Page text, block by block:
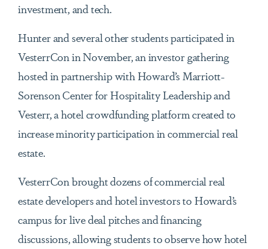
investment, and tech.
Hunter and several other students participated in
VesterrCon in November, an investor gathering
hosted in partnership with Howard’s Marriott-
Sorenson Center for Hospitality Leadership and
Vesterr, a hotel crowdfunding platform created to
increase minority participation in commercial real
estate.
VesterrCon brought dozens of commercial real
estate developers and hotel investors to Howard’s
campus for live deal pitches and financing
discussions, allowing students to observe how hotel